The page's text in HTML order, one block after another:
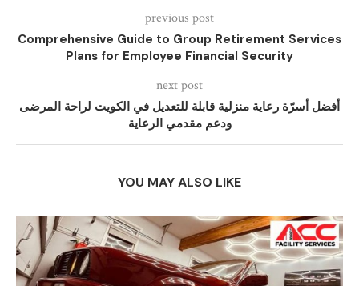
previous post
Comprehensive Guide to Group Retirement Services
Plans for Employee Financial Security
next post
أفضل أسرّة رعاية منزلية قابلة للتعديل في الكويت لراحة المرضى
ودعم مقدمي الرعاية
YOU MAY ALSO LIKE